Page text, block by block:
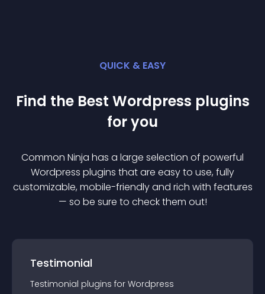
QUICK & EASY
Find the Best Wordpress plugins
for you
Common Ninja has a large selection of powerful
Wordpress plugins that are easy to use, fully
customizable, mobile-friendly and rich with features
— so be sure to check them out!
Testimonial
Testimonial plugins for Wordpress